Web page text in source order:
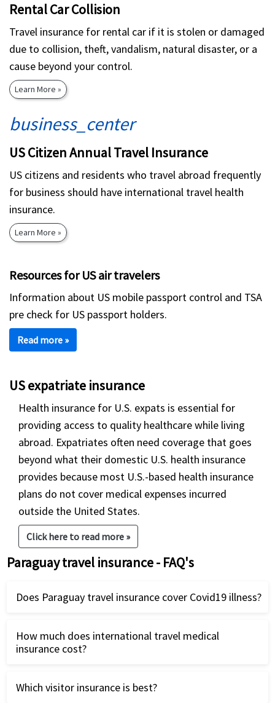
Rental Car Collision
Travel insurance for rental car if it is stolen or damaged
due to collision, theft, vandalism, natural disaster, or a
cause beyond your control.
Learn More »
business_center
US Citizen Annual Travel Insurance
US citizens and residents who travel abroad frequently
for business should have international travel health
insurance.
Learn More »
Resources for US air travelers
Information about US mobile passport control and TSA
pre check for US passport holders.
Read more »
US expatriate insurance
Health insurance for U.S. expats is essential for
providing access to quality healthcare while living
abroad. Expatriates often need coverage that goes
beyond what their domestic U.S. health insurance
provides because most U.S.-based health insurance
plans do not cover medical expenses incurred
outside the United States.
Click here to read more »
Paraguay travel insurance - FAQ's
Does Paraguay travel insurance cover Covid19 illness?
available for travel to Paraguay that cover Covid19
as a new illness. International travelers can
How much does international travel medical
insurance cost?
reasonably priced. This is more so if you are
Which visitor insurance is best?